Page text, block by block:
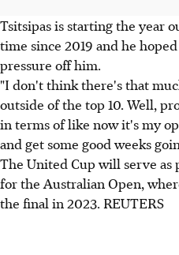
Tsitsipas is starting the year
time since 2019 and he
pressure off him.
"I don't think there's that
outside of the top 10. Well,
in terms of like now it's my
and get some good weeks
The United Cup will serve as
for the Australian Open,
the final in 2023. REUTERS